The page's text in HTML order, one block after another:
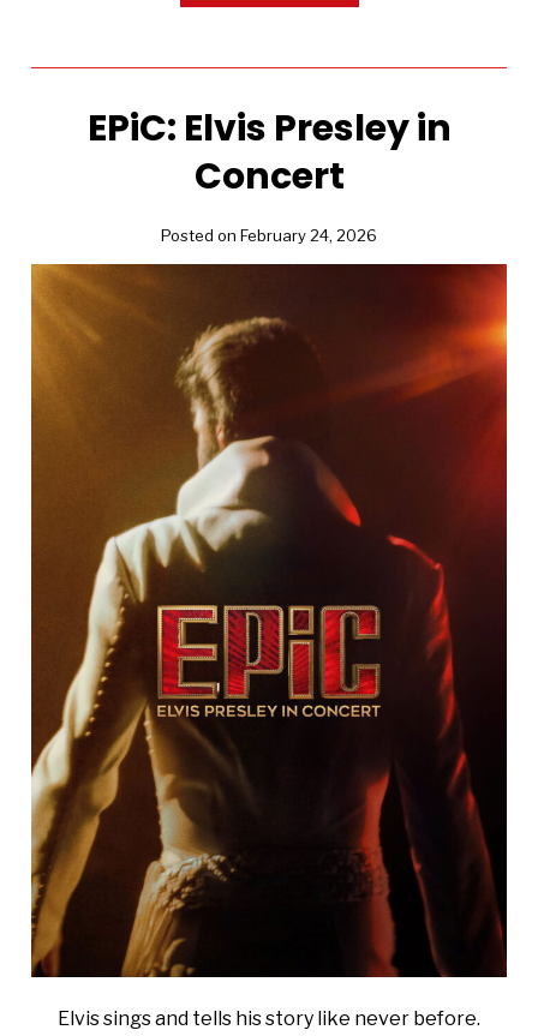
EPiC: Elvis Presley in
Concert
Posted on February 24, 2026
Elvis sings and tells his story like never before.